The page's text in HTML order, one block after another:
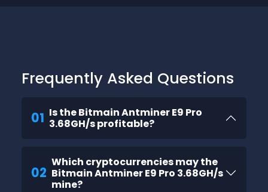
Frequently Asked Questions
01 Is the Bitmain Antminer E9 Pro
3.68GH/s profitable?
02
Which cryptocurrencies may the
Bitmain Antminer E9 Pro 3.68GH/s
mine?